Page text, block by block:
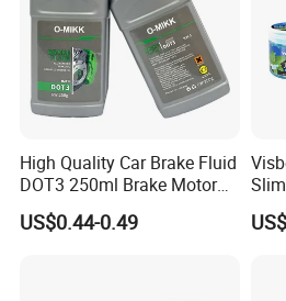
FAQ:
Q1:Can you provide OEM
according to customer
us and we will provide you
High Quality Car Brake Fluid
DOT3 250ml Brake Motor
US$0.44-0.49
for